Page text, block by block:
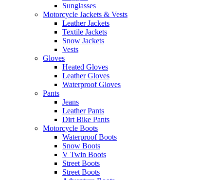
Sunglasses
Motorcycle Jackets & Vests
Leather Jackets
Textile Jackets
Snow Jackets
Vests
Gloves
Heated Gloves
Leather Gloves
Waterproof Gloves
Pants
Jeans
Leather Pants
Dirt Bike Pants
Motorcycle Boots
Waterproof Boots
Snow Boots
V Twin Boots
Street Boots
Street Boots